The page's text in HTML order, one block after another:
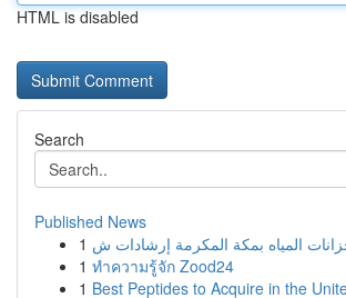
HTML is disabled
Search
Published News
1
1 ทำความรู้จัก Zood24
1 Best Peptides to Acquire in the